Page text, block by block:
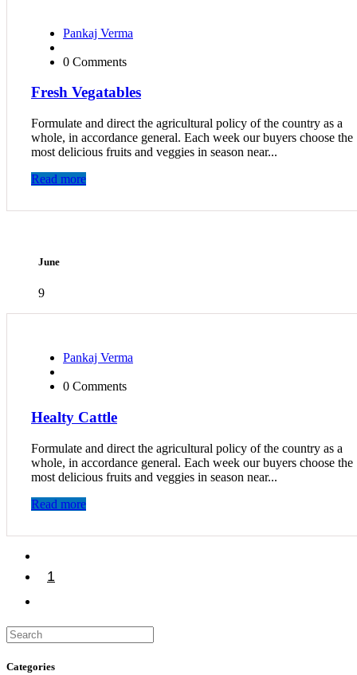
Pankaj Verma
0 Comments
Fresh Vegatables
Formulate and direct the agricultural policy of the country as a
whole, in accordance general. Each week our buyers choose the
most delicious fruits and veggies in season near...
Read more
June
9
Pankaj Verma
0 Comments
Healty Cattle
Formulate and direct the agricultural policy of the country as a
whole, in accordance general. Each week our buyers choose the
most delicious fruits and veggies in season near...
Read more
1
Categories